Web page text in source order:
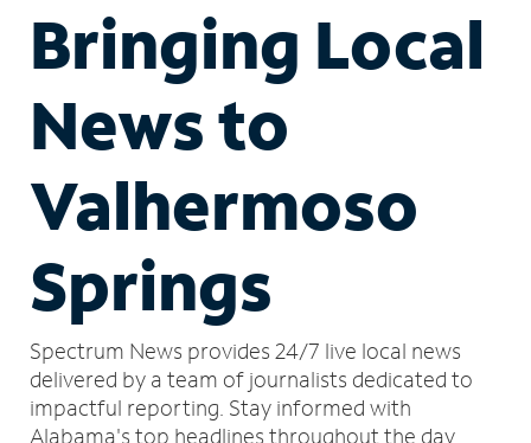
Bringing Local
News to
Valhermoso
Springs
Spectrum News provides 24/7 live local news
delivered by a team of journalists dedicated to
impactful reporting. Stay informed with
Alabama's top headlines throughout the day